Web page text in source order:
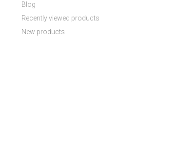
Blog
Recently viewed products
New products